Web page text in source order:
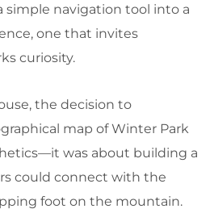
simple navigation tool into a
one that invites
curiosity.
the decision to
map of Winter Park
was about building a
could connect with the
foot on the mountain.